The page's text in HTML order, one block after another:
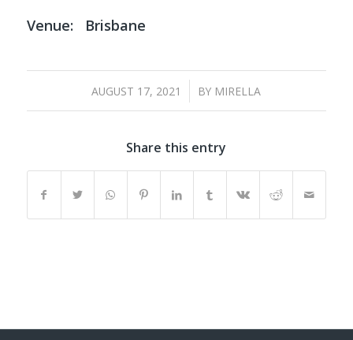
Venue: Brisbane
AUGUST 17, 2021
/ BY MIRELLA
Share this entry